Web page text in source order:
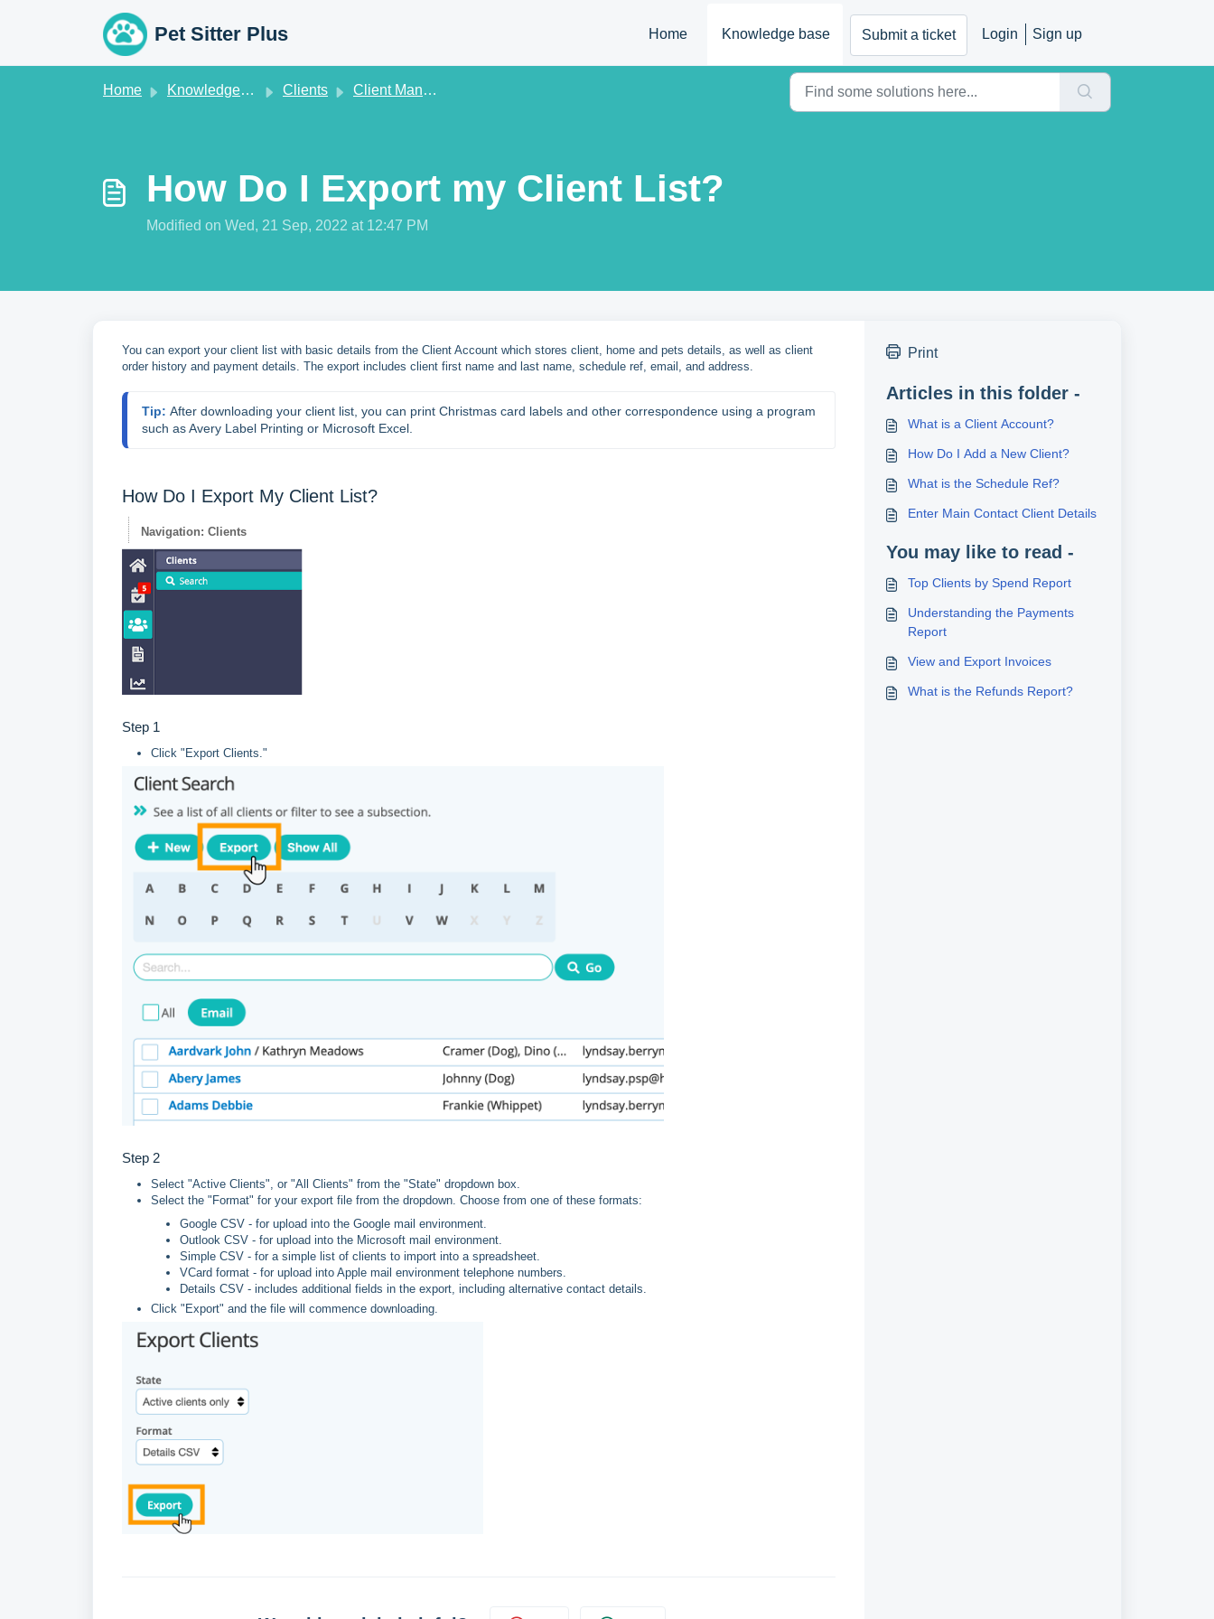
Pet Sitter Plus Home Knowledge base Submit a ticket Login Sign up
Home Knowledge base Clients Client Management
How Do I Export my Client List?
Modified on Wed, 21 Sep, 2022 at 12:47 PM
You can export your client list with basic details from the Client Account which stores client, home and pets details, as well as client
order history and payment details. The export includes client first name and last name, schedule ref, email, and address.
Tip: After downloading your client list, you can print Christmas card labels and other correspondence using a program
such as Avery Label Printing or Microsoft Excel.
How Do I Export My Client List?
Navigation: Clients
Step 1
Click "Export Clients."
Step 2
Select "Active Clients", or "All Clients" from the "State" dropdown box.
Select the "Format" for your export file from the dropdown. Choose from one of these formats:
Google CSV - for upload into the Google mail environment.
Outlook CSV - for upload into the Microsoft mail environment.
Simple CSV - for a simple list of clients to import into a spreadsheet.
VCard format - for upload into Apple mail environment telephone numbers.
Details CSV - includes additional fields in the export, including alternative contact details.
Click "Export" and the file will commence downloading.
Print
Articles in this folder -
What is a Client Account?
How Do I Add a New Client?
What is the Schedule Ref?
Enter Main Contact Client Details
You may like to read -
Top Clients by Spend Report
Understanding the Payments
Report
View and Export Invoices
What is the Refunds Report?